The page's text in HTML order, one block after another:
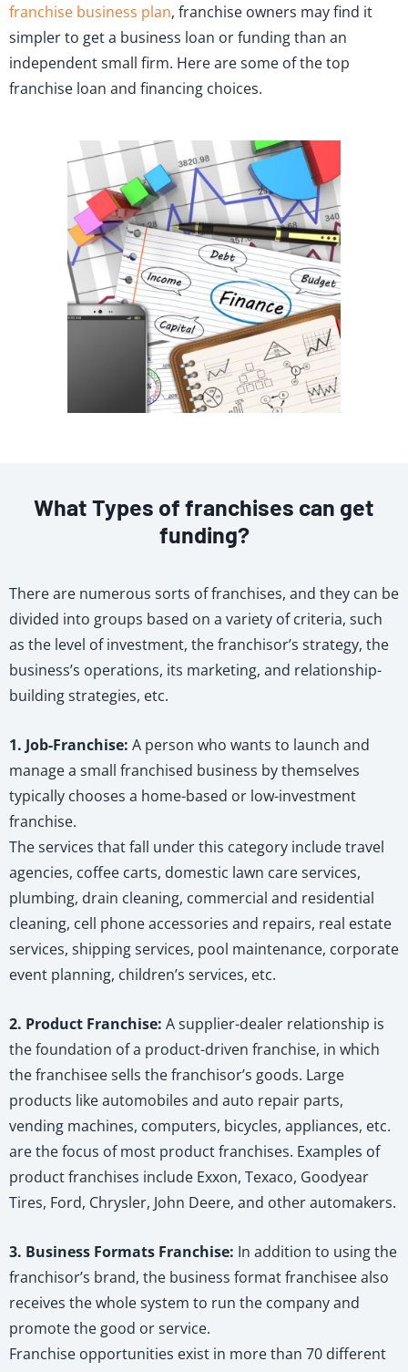
franchise business plan, franchise owners may find it
simpler to get a business loan or funding than an
independent small firm. Here are some of the top
franchise loan and financing choices.
What Types of franchises can get
funding?
There are numerous sorts of franchises, and they can be
divided into groups based on a variety of criteria, such
as the level of investment, the franchisor’s strategy, the
business’s operations, its marketing, and relationship-
building strategies, etc.
1. Job-Franchise: A person who wants to launch and
manage a small franchised business by themselves
typically chooses a home-based or low-investment
franchise.
The services that fall under this category include travel
agencies, coffee carts, domestic lawn care services,
plumbing, drain cleaning, commercial and residential
cleaning, cell phone accessories and repairs, real estate
services, shipping services, pool maintenance, corporate
event planning, children’s services, etc.
2. Product Franchise: A supplier-dealer relationship is
the foundation of a product-driven franchise, in which
the franchisee sells the franchisor’s goods. Large
products like automobiles and auto repair parts,
vending machines, computers, bicycles, appliances, etc.
are the focus of most product franchises. Examples of
product franchises include Exxon, Texaco, Goodyear
Tires, Ford, Chrysler, John Deere, and other automakers.
3. Business Formats Franchise: In addition to using the
franchisor’s brand, the business format franchisee also
receives the whole system to run the company and
promote the good or service.
Franchise opportunities exist in more than 70 different